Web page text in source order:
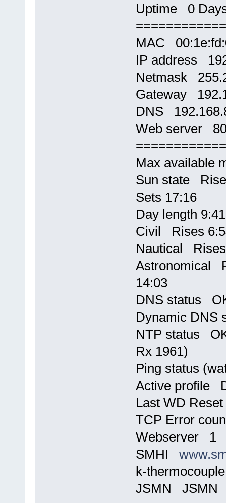
Uptime 0
MAC
IP address
Netmask
Gateway
DNS
Web server
Max available
Sun state
Sets 17:16
Day length 9:41
Civil Rises
Nautical Rises
Astronomical
14:03
DNS status
Dynamic DNS
NTP status
Rx 1961)
Ping status
Active profile
Last WD
TCP Error
Webserver 1
SMHI
k-
JSMN JSMN